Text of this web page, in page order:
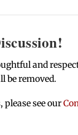
and
be removed.
please see our